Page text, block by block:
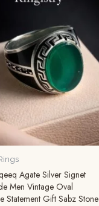
Agate Silver Signet
Men Vintage Oval
Statement Gift Sabz Stone